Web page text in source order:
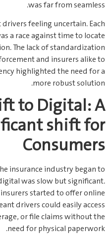
was far from seamless.
feeling uncertain. Each
a race against time to locate
The lack of standardization
and insurers alike to
highlighted the need for a
more robust solution.
to Digital: A
shift for
Consumers
insurance industry began to
was slow but significant.
started to offer online
drivers could easily access
or file claims without the
need for physical paperwork.